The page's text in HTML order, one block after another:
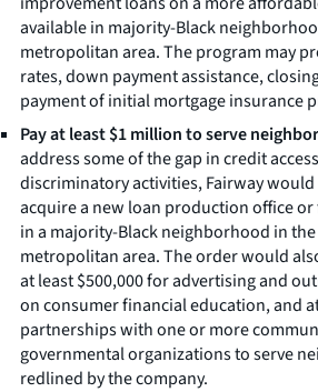
available in majority-Black
metropolitan area. The program may
rates, down payment assistance,
payment of initial mortgage insurance
Pay at least $1 million to serve
address some of the gap in credit
discriminatory activities, Fairway
acquire a new loan production office
in a majority-Black neighborhood in
metropolitan area. The order would
at least $500,000 for advertising and
on consumer financial education, and
partnerships with one or more
governmental organizations to serve
redlined by the company.